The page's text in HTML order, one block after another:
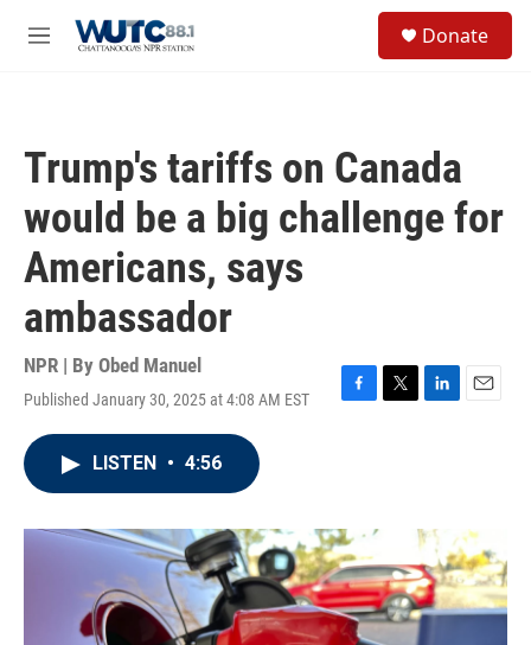
M
Donate
Trump's tariffs on Canada
would be a big challenge for
Americans, says
ambassador
NPR | By Obed Manuel
Published January 30, 2025 at 4:08 AM EST
F
o
k
T
L
I
n
E
LISTEN • 4:56